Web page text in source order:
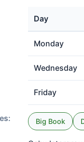
Day
Monday
Wednesday
Friday
Big Book